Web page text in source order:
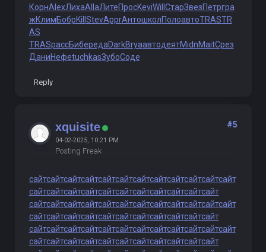
КорнAlexЛихаAllaЛитеПросKeviWill СтарЗвезПетргра
жКлимБобрKill StevApprАнтошколПолоавтоTRASTR
AS
TRASрассБибередаDarkBryaавтодеятMidnMaitСрез
ДаниНефеtuchkasЗубоСоде
Reply
xquisite
04-02-2025, 10:21 PM
Posting Freak
#5
сайтсайтсайтсайтсайтсайтсайтсайтсайтсайтсайтсайт
сайтсайтсайтсайтсайтсайтсайтсайтсайтсайтсайт
сайтсайтсайтсайтсайтсайтсайтсайтсайтсайтсайтсайт
сайтсайтсайтсайтсайтсайтсайтсайтсайтсайтсайт
сайтсайтсайтсайтсайтсайтсайтсайтсайтсайтсайтсайт
сайтсайтсайтсайтсайтсайтсайтсайтсайтсайтсайт